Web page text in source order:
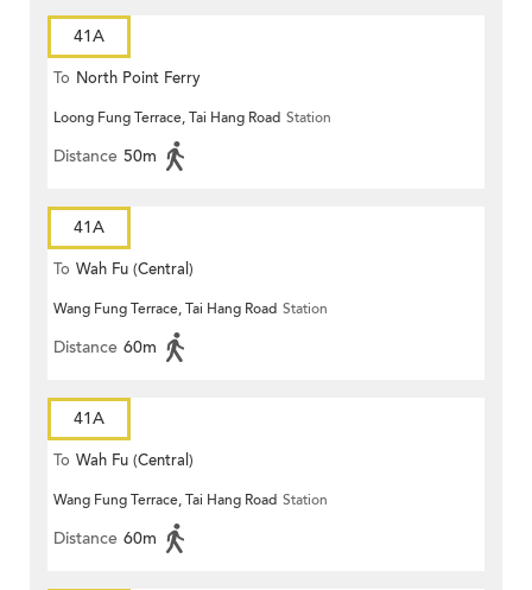
41A
To North Point Ferry
Loong Fung Terrace, Tai Hang Road Station
Distance 50m
41A
To Wah Fu (Central)
Wang Fung Terrace, Tai Hang Road Station
Distance 60m
41A
To Wah Fu (Central)
Wang Fung Terrace, Tai Hang Road Station
Distance 60m